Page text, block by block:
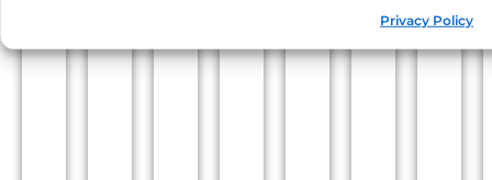
Privacy Policy